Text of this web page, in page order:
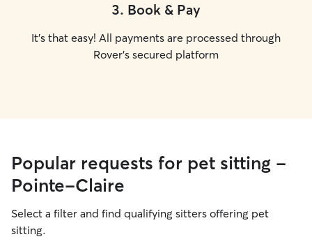
3. Book & Pay
It's that easy! All payments are processed through
Rover's secured platform
Popular requests for pet sitting -
Pointe-Claire
Select a filter and find qualifying sitters offering pet
sitting.